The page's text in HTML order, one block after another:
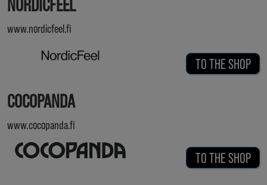
www.nordicfeel.fi
TO THE SHOP
COCOPANDA
www.cocopanda.fi
TO THE SHOP